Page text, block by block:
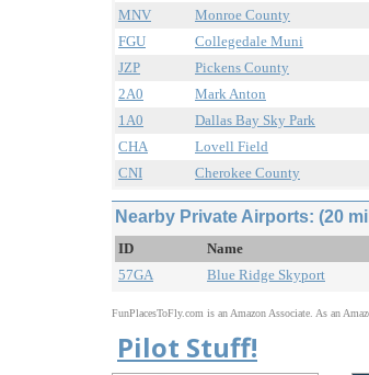
MNV
Monroe County
FGU
Collegedale Muni
JZP
Pickens County
2A0
Mark Anton
1A0
Dallas Bay Sky Park
CHA
Lovell Field
CNI
Cherokee County
Nearby Private Airports: (20
ID Name
57GA
Blue Ridge Skyport
FunPlacesToFly.com is an Amazon Associate. As an
Pilot Stuff!